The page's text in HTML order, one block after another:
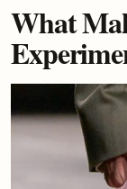
What